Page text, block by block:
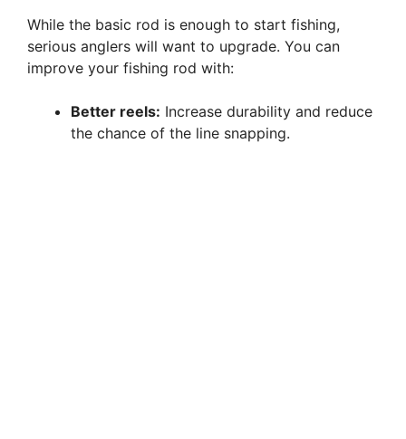
While the basic rod is enough to start fishing,
serious anglers will want to upgrade. You can
improve your fishing rod with:
Better reels: Increase durability and reduce
the chance of the line snapping.